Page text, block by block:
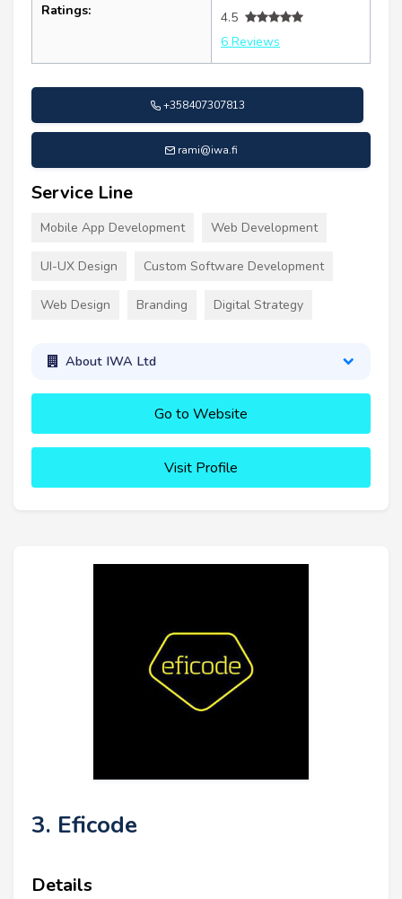
Ratings:
4.5
6 Reviews
+358407307813
rami@iwa.fi
Service Line
Mobile App Development Web Development
UI-UX Design Custom Software Development
Web Design Branding Digital Strategy
About IWA Ltd
Go to Website
Visit Profile
3. Eficode
Details